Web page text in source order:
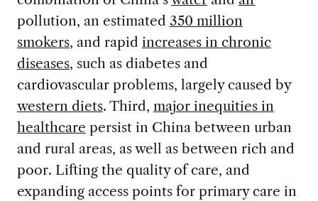
pollution, an estimated 350 million
smokers, and rapid increases in chronic
diseases, such as diabetes and
cardiovascular problems, largely caused by
western diets. Third, major inequities in
healthcare persist in China between urban
and rural areas, as well as between rich and
poor. Lifting the quality of care, and
expanding access points for primary care in